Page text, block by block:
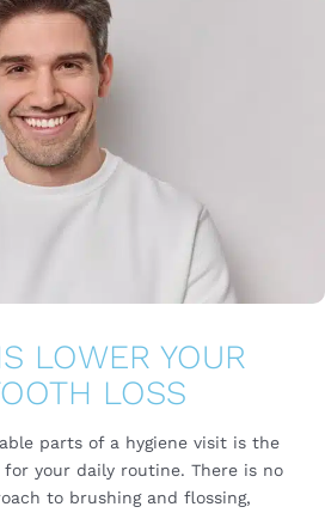
LOWER YOUR
LOSS
parts of a hygiene visit is the
for your daily routine. There is no
to brushing and flossing,